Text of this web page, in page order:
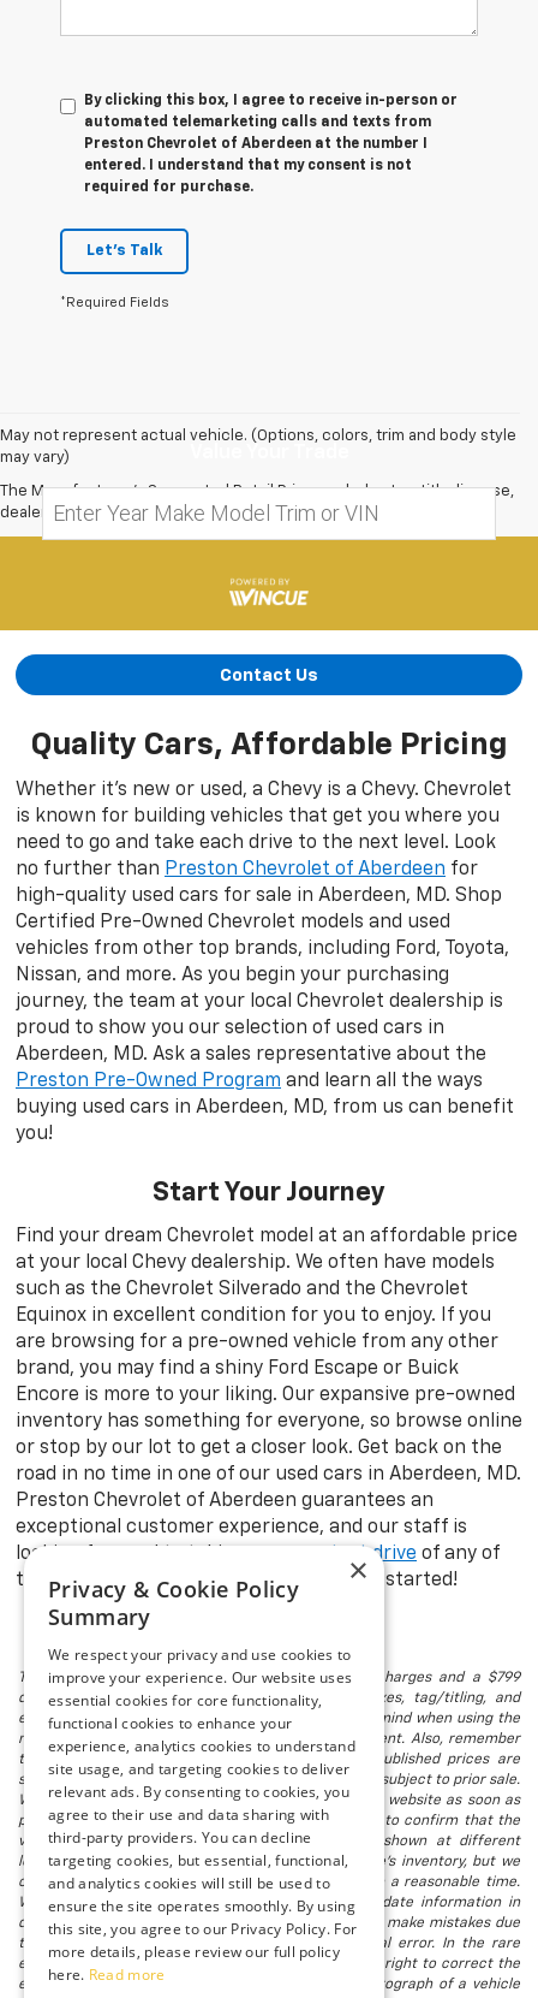
By clicking this box, I agree to receive in-person or
automated telemarketing calls and texts from
Preston Chevrolet of Aberdeen at the number I
entered. I understand that my consent is not
required for purchase.
Let's Talk
*Required Fields
May not represent actual vehicle. (Options, colors, trim and body style
may vary)
The Manufacturer's Suggested Retail Price excludes tax, title, license,
dealer fees and optional equipment. Dealer sets final price.
Contact Us
Quality Cars, Affordable Pricing
Whether it’s new or used, a Chevy is a Chevy. Chevrolet
is known for building vehicles that get you where you
need to go and take each drive to the next level. Look
no further than Preston Chevrolet of Aberdeen for
high-quality used cars for sale in Aberdeen, MD. Shop
Certified Pre-Owned Chevrolet models and used
vehicles from other top brands, including Ford, Toyota,
Nissan, and more. As you begin your purchasing
journey, the team at your local Chevrolet dealership is
proud to show you our selection of used cars in
Aberdeen, MD. Ask a sales representative about the
Preston Pre-Owned Program and learn all the ways
buying used cars in Aberdeen, MD, from us can benefit
you!
Start Your Journey
Find your dream Chevrolet model at an affordable price
at your local Chevy dealership. We often have models
such as the Chevrolet Silverado and the Chevrolet
Equinox in excellent condition for you to enjoy. If you
are browsing for a pre-owned vehicle from any other
brand, you may find a shiny Ford Escape or Buick
Encore is more to your liking. Our expansive pre-owned
inventory has something for everyone, so browse online
or stop by our lot to get a closer look. Get back on the
road in no time in one of our used cars in Aberdeen, MD.
Preston Chevrolet of Aberdeen guarantees an
exceptional customer experience, and our staff is
looking forward to taking you on a
test drive of any of
the models in stock. Visit us today to get started!
The listed price includes freight and destination charges and a $799
document processing fee. It does not include taxes, tag/titling, and
electronic titling fee. registration. Keep this fact in mind when using the
monthly payment calculator to estimate your payment. Also, remember
that all financing is subject to approved credit. Published prices are
subject to change without notice, and all inventory is subject to prior sale.
We attempt to remove published inventory from our website as soon as
possible after a sale, but to be safe, you should call to confirm that the
vehicle you are looking for is available. Vehicles shown at different
locations in the group are not currently in our store's inventory, but we
can arrange to have a vehicle at our location within a reasonable time.
We make every effort to provide accurate, up-to-date information in
describing and pricing a vehicle, but occasionally we make mistakes due
to typographical, photographic, human, or technical error. In the rare
event that we make such a mistake, we reserve the right to correct the
error and update the price. Check whether the photograph of a vehicle
×
Privacy & Cookie Policy
Summary
We respect your privacy and use cookies to
improve your experience. Our website uses
essential cookies for core functionality,
functional cookies to enhance your
experience, analytics cookies to understand
site usage, and targeting cookies to deliver
relevant ads. By consenting to cookies, you
agree to their use and data sharing with
third-party providers. You can decline
targeting cookies, but essential, functional,
and analytics cookies will still be used to
ensure the site operates smoothly. By using
this site, you agree to our Privacy Policy. For
more details, please review our full policy
here. Read more